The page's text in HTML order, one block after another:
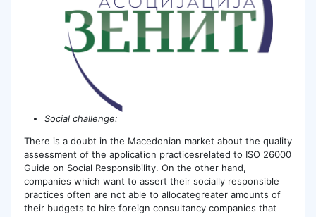
Social challenge:
There is а doubt in the Macedonian market about the quality
assessment of the application practicesrelated to ISO 26000
Guide on Social Responsibility. On the other hand,
companies which want to assert their socially responsible
practices often are not able to allocategreater amounts of
their budgets to hire foreign consultancy companies that